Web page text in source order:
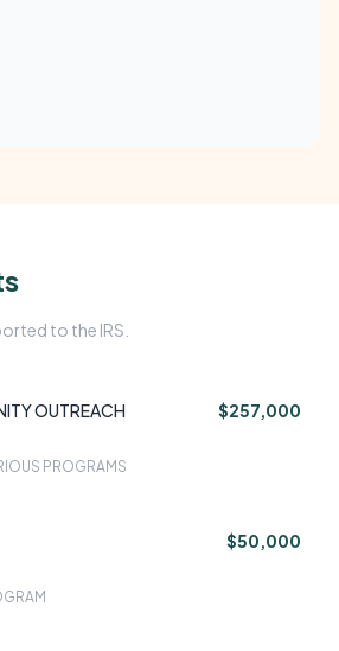
to the IRS.
OUTREACH $257,000
PROGRAMS
$50,000